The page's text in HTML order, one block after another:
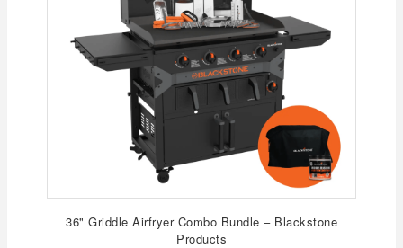
36" Griddle Airfryer Combo Bundle – Blackstone
Products